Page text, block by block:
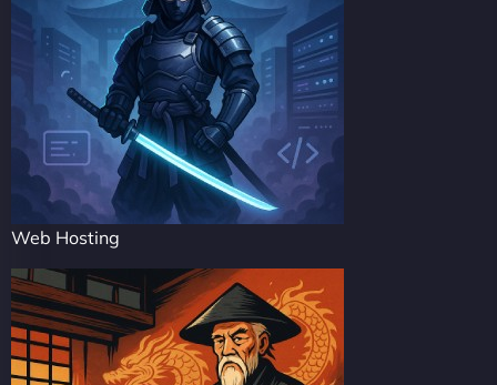
Web Hosting